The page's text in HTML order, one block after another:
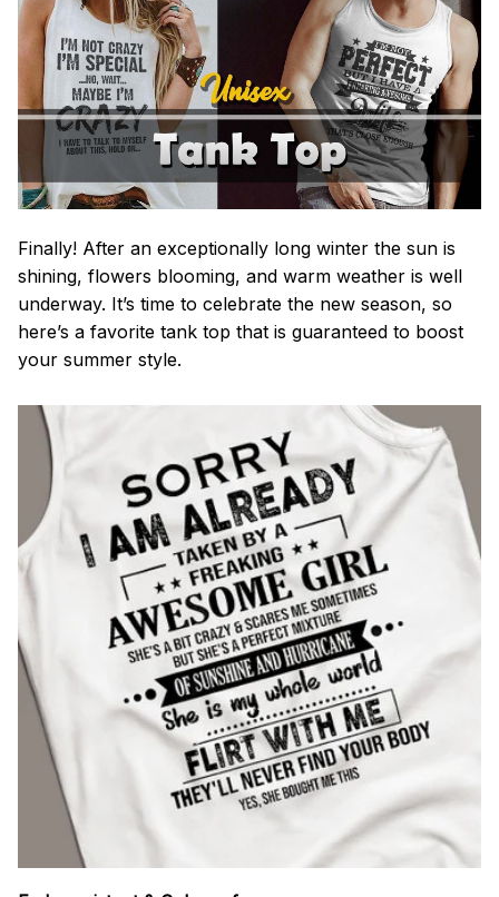
Finally! After an exceptionally long winter the sun is
shining, flowers blooming, and warm weather is well
underway. It’s time to celebrate the new season, so
here’s a favorite tank top that is guaranteed to boost
your summer style.